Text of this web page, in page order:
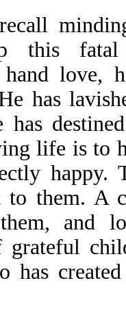
minding
this
hand love,
has
has
life is to
happy.
to them. A
and
grateful
has